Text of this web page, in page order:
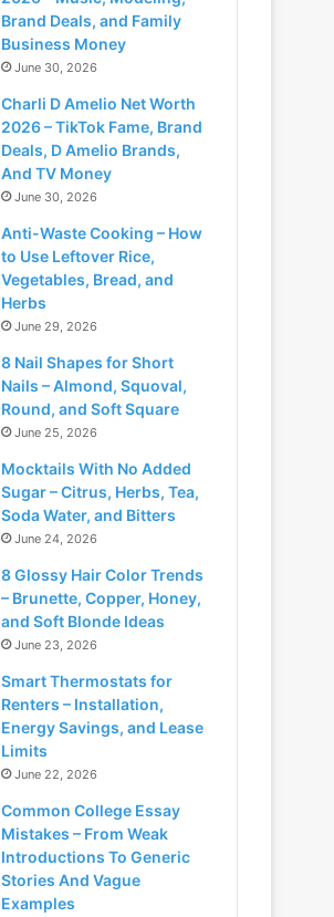
Brand Deals, and Family
Business Money
June 30, 2026
Charli D Amelio Net Worth
2026 – TikTok Fame, Brand
Deals, D Amelio Brands,
And TV Money
June 30, 2026
Anti-Waste Cooking – How
to Use Leftover Rice,
Vegetables, Bread, and
Herbs
June 29, 2026
8 Nail Shapes for Short
Nails – Almond, Squoval,
Round, and Soft Square
June 25, 2026
Mocktails With No Added
Sugar – Citrus, Herbs, Tea,
Soda Water, and Bitters
June 24, 2026
8 Glossy Hair Color Trends
– Brunette, Copper, Honey,
and Soft Blonde Ideas
June 23, 2026
Smart Thermostats for
Renters – Installation,
Energy Savings, and Lease
Limits
June 22, 2026
Common College Essay
Mistakes – From Weak
Introductions To Generic
Stories And Vague
Examples